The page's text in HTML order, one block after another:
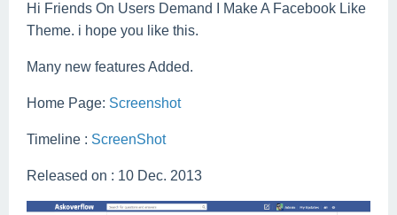
Hi Friends On Users Demand I Make A Facebook Like
Theme. i hope you like this.
Many new features Added.
Home Page: Screenshot
Timeline : ScreenShot
Released on : 10 Dec. 2013